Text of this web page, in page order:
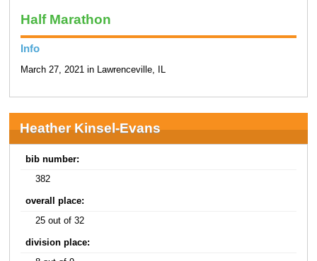
Half Marathon
Info
March 27, 2021 in Lawrenceville, IL
Heather Kinsel-Evans
bib number:
382
overall place:
25 out of 32
division place: